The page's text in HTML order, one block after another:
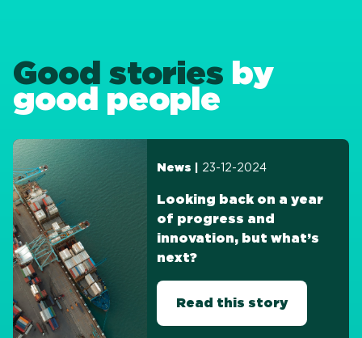
Good stories by
good people
News | 23-12-2024
Looking back on a year
of progress and
innovation, but what’s
next?
Read this story